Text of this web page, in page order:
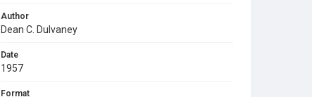
Author
Dean C. Dulvaney
Date
1957
Format